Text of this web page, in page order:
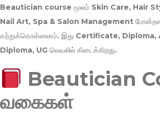
Beautician course மூலம் Skin Care, Hair
Nail Art, Spa & Salon Management
கற்றுக்கொள்ளலாம். இது Certificate, Diploma,
Diploma, UG லெவலில் கிடைக்கிறது.
Beautician
வகைகள்